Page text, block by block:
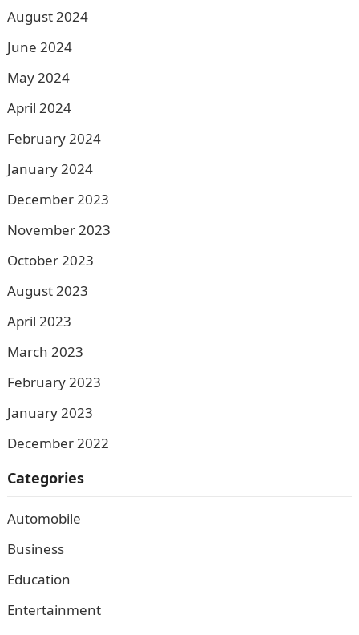
August 2024
June 2024
May 2024
April 2024
February 2024
January 2024
December 2023
November 2023
October 2023
August 2023
April 2023
March 2023
February 2023
January 2023
December 2022
Categories
Automobile
Business
Education
Entertainment